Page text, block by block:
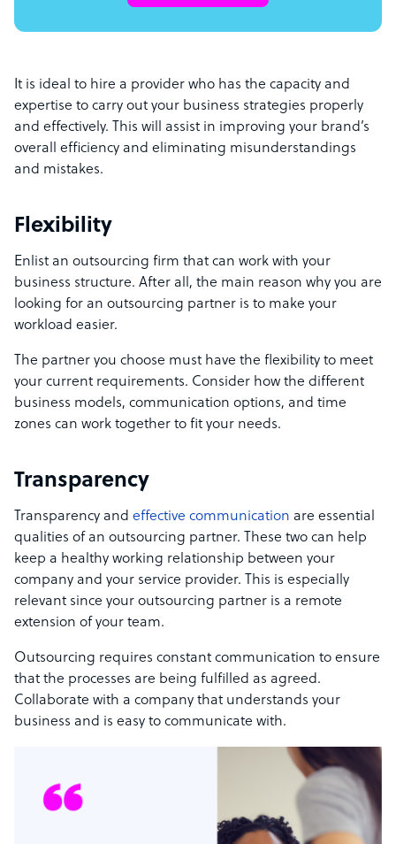
It is ideal to hire a provider who has the capacity and
expertise to carry out your business strategies properly
and effectively. This will assist in improving your brand’s
overall efficiency and eliminating misunderstandings
and mistakes.
Flexibility
Enlist an outsourcing firm that can work with your
business structure. After all, the main reason why you are
looking for an outsourcing partner is to make your
workload easier.
The partner you choose must have the flexibility to meet
your current requirements. Consider how the different
business models, communication options, and time
zones can work together to fit your needs.
Transparency
Transparency and effective communication are essential
qualities of an outsourcing partner. These two can help
keep a healthy working relationship between your
company and your service provider. This is especially
relevant since your outsourcing partner is a remote
extension of your team.
Outsourcing requires constant communication to ensure
that the processes are being fulfilled as agreed.
Collaborate with a company that understands your
business and is easy to communicate with.